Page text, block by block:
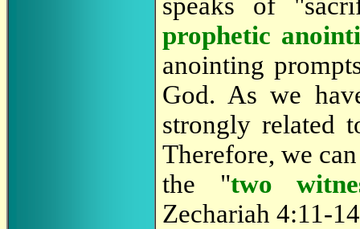
prophetic
anointing
God. As we
strongly related
Therefore, we
the "two
Zechariah 4:11-